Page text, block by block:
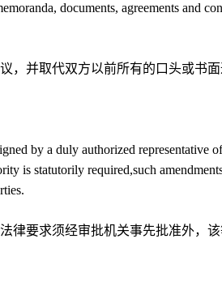
documents, agreements and
，并取代双方以前所有的口头或书
by a duly authorized representative
is statutorily required,such
律要求须经审批机关事先批准外，